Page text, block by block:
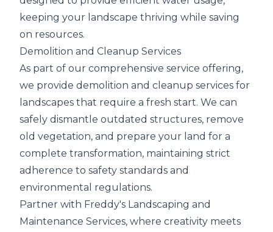
keeping your landscape thriving while saving
on resources.
Demolition and Cleanup Services
As part of our comprehensive service offering,
we provide demolition and cleanup services for
landscapes that require a fresh start. We can
safely dismantle outdated structures, remove
old vegetation, and prepare your land for a
complete transformation, maintaining strict
adherence to safety standards and
environmental regulations.
Partner with Freddy's Landscaping and
Maintenance Services, where creativity meets